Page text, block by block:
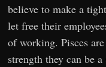
believe to make a
let free their
of working. Pisces
strength they can be